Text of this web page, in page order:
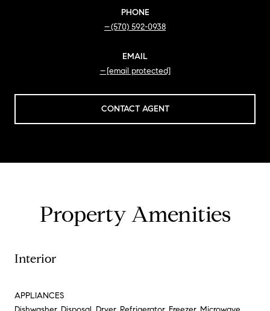
PHONE
(570) 592-0938
EMAIL
[email protected]
CONTACT AGENT
Property Amenities
Interior
APPLIANCES